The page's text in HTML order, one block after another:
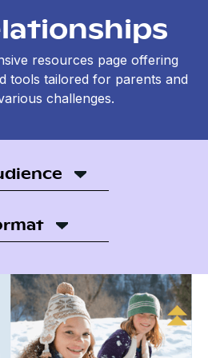
resources page offering
tools tailored for parents and
challenges.